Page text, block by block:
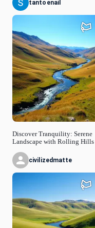
tantoenail
Discover Tranquility: Serene
Landscape with Rolling Hills
civilizedmatte